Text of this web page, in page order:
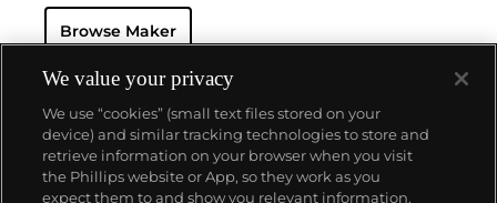
watch that was the world’s most complicated watch
for 50 years — this family-owned brand has earned a
complicated vintage watches hold the highest
number of world records for results achieved at
auction compared with any other brand. For
collectors, key models include the reference 1518,
the world's first serially produced perpetual calendar
chronograph, and its successor, the reference 2499.
Browse Maker
About us
We value your privacy
We use “cookies” (small text files stored on your
device) and similar tracking technologies to store and
retrieve information on your browser when you visit
the Phillips website or App, so they work as you
expect them to and show you relevant information.